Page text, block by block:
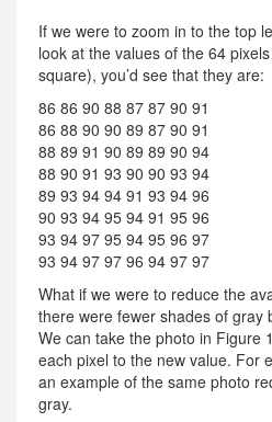
If we were to zoom in to the top
look at the values of the 64
square), you’d see that they are:
86 86 90 88 87 87 90 91
86 88 90 90 89 87 90 91
88 89 91 90 89 89 90 94
88 90 91 93 90 90 93 94
89 93 94 94 91 93 94 96
90 93 94 95 94 91 95 96
93 94 97 95 94 95 96 97
93 94 97 97 96 94 97 97
What if we were to reduce the
there were fewer shades of gray
We can take the photo in Figure
each pixel to the new value. For
an example of the same photo
gray.